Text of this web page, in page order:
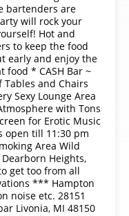
bartenders are
will rock your
Hot and
to keep the food
early and enjoy the
food * CASH Bar ~
and Chairs
Sexy Lounge Area
with Tons
for Erotic Music
open till 11:30 pm
Area Wild
Dearborn Heights,
get too from all
*** Hampton
noise etc. 28151
Livonia, MI 48150